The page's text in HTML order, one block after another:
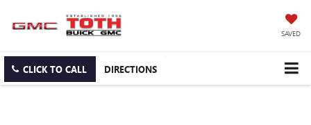
SAVED
CLICK TO CALL DIRECTIONS